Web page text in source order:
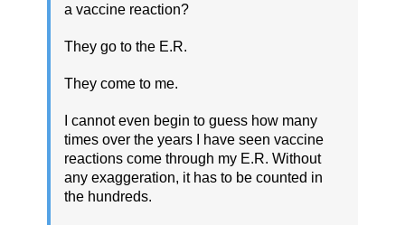
a vaccine reaction?
They go to the E.R.
They come to me.
I cannot even begin to guess how many
times over the years I have seen vaccine
reactions come through my E.R. Without
any exaggeration, it has to be counted in
the hundreds.